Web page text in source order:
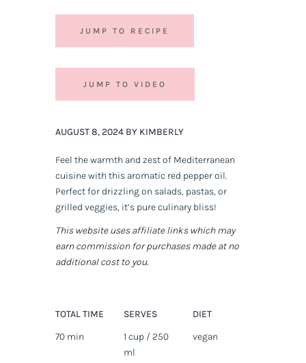
JUMP TO RECIPE
JUMP TO VIDEO
AUGUST 8, 2024 BY KIMBERLY
Feel the warmth and zest of Mediterranean
cuisine with this aromatic red pepper oil.
Perfect for drizzling on salads, pastas, or
grilled veggies, it’s pure culinary bliss!
This website uses affiliate links which may
earn commission for purchases made at no
additional cost to you.
TOTAL TIME
70 min
SERVES
1 cup / 250
ml
DIET
vegan